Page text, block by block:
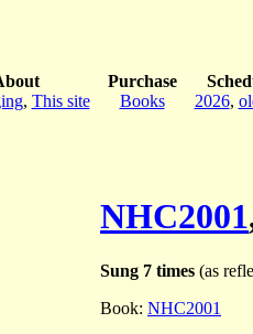
, This site
Purchase
Books
2026,
NHC2001
Sung 7 times (as
Book: NHC2001